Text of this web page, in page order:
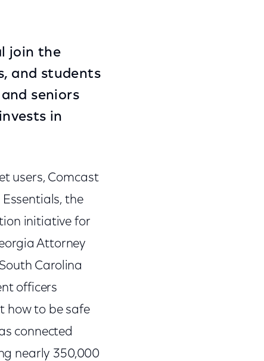
join the
and students
seniors
in
users, Comcast
the
initiative for
Attorney
Carolina
officers
how to be safe
connected
nearly 350,000